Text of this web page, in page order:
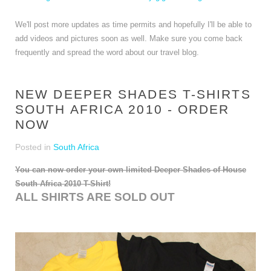
We'll post more updates as time permits and hopefully I'll be able to
add videos and pictures soon as well. Make sure you come back
frequently and spread the word about our travel blog.
NEW DEEPER SHADES T-SHIRTS
SOUTH AFRICA 2010 - ORDER
NOW
Posted in South Africa
You can now order your own limited Deeper Shades of House
South Africa 2010 T-Shirt!
ALL SHIRTS ARE SOLD OUT